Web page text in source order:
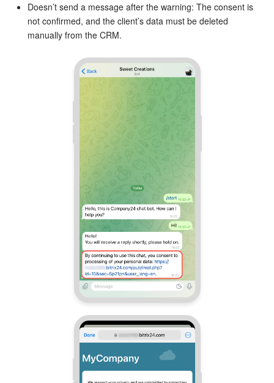
Doesn’t send a message after the warning: The consent is
not confirmed, and the client’s data must be deleted
manually from the CRM.